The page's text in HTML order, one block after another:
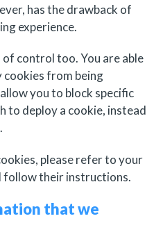
has the drawback of
experience.
control too. You are able
from being
you to block specific
to deploy a cookie, instead
please refer to your
follow their instructions.
that we